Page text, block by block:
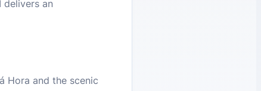
delivers an
Hora and the scenic